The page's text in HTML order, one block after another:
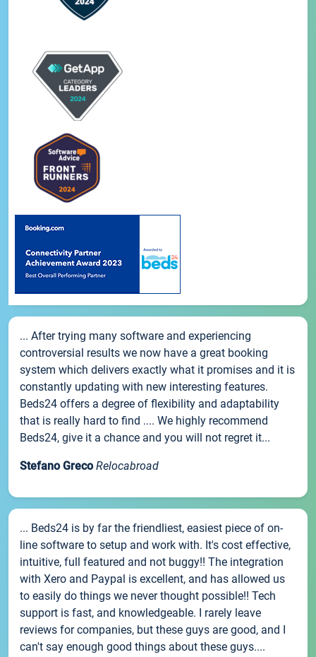
... After trying many software and experiencing
controversial results we now have a great booking
system which delivers exactly what it promises and it is
constantly updating with new interesting features.
Beds24 offers a degree of flexibility and adaptability
that is really hard to find .... We highly recommend
Beds24, give it a chance and you will not regret it...
Stefano Greco Relocabroad
... Beds24 is by far the friendliest, easiest piece of on-
line software to setup and work with. It's cost effective,
intuitive, full featured and not buggy!! The integration
with Xero and Paypal is excellent, and has allowed us
to easily do things we never thought possible!! Tech
support is fast, and knowledgeable. I rarely leave
reviews for companies, but these guys are good, and I
can't say enough good things about these guys....